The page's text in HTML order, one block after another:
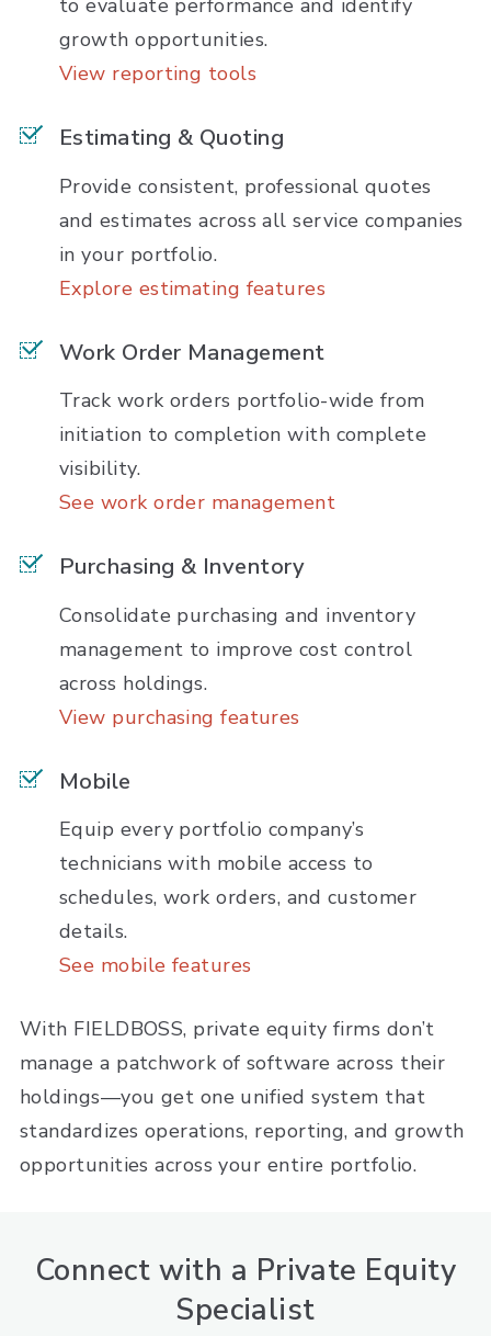
to evaluate performance and identify
growth opportunities.
View reporting tools
Estimating & Quoting
Provide consistent, professional quotes
and estimates across all service companies
in your portfolio.
Explore estimating features
Work Order Management
Track work orders portfolio-wide from
initiation to completion with complete
visibility.
See work order management
Purchasing & Inventory
Consolidate purchasing and inventory
management to improve cost control
across holdings.
View purchasing features
Mobile
Equip every portfolio company’s
technicians with mobile access to
schedules, work orders, and customer
details.
See mobile features
With FIELDBOSS, private equity firms don’t
manage a patchwork of software across their
holdings—you get one unified system that
standardizes operations, reporting, and growth
opportunities across your entire portfolio.
Connect with a Private Equity
Specialist